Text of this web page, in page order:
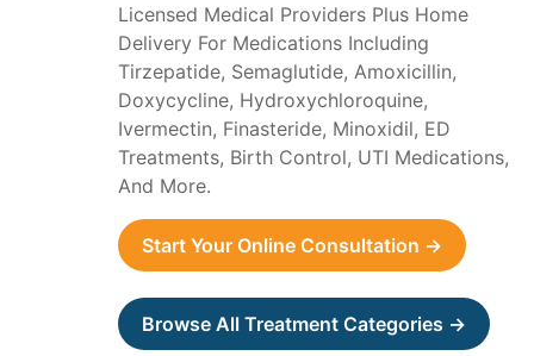
Licensed Medical Providers Plus Home
Delivery For Medications Including
Tirzepatide, Semaglutide, Amoxicillin,
Doxycycline, Hydroxychloroquine,
Ivermectin, Finasteride, Minoxidil, ED
Treatments, Birth Control, UTI Medications,
And More.
Start Your Online Consultation →
Browse All Treatment Categories →